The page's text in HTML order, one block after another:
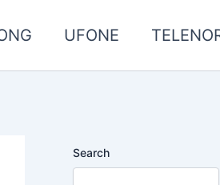
UFONE
Search